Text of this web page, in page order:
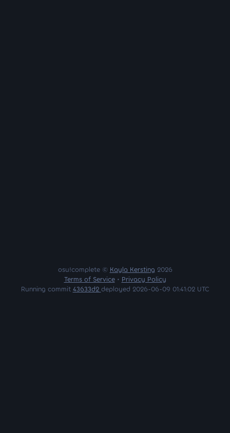
osu!complete © Kayla Kersting 2026
Terms of Service• Privacy Policy
Running commit 43633d2 deployed 2026-06-09 01:41:02 UTC